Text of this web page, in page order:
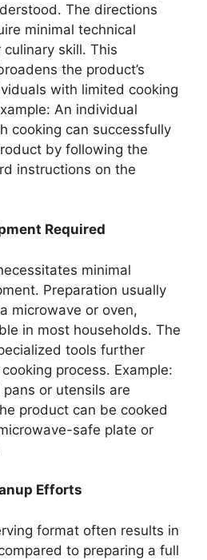
The directions
minimal technical
skill. This
the product’s
with limited cooking
An individual
cooking can successfully
by following the
instructions on the
Required
minimal
Preparation usually
microwave or oven,
in most households. The
tools further
process. Example:
or utensils are
product can be cooked
safe plate or
Efforts
format often results in
to preparing a full